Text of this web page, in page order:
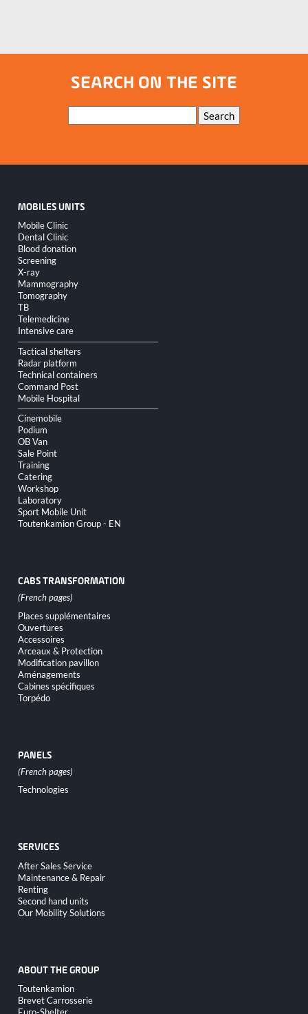
SEARCH ON THE SITE
Keywords Search
MOBILES UNITS
Skip
navigation
Mobile Clinic
Dental Clinic
Blood donation
Screening
X-ray
Mammography
Tomography
TB
Telemedicine
Intensive care
Tactical shelters
Radar platform
Technical containers
Command Post
Mobile Hospital
Cinemobile
Podium
OB Van
Sale Point
Training
Catering
Workshop
Laboratory
Sport Mobile Unit
Toutenkamion Group - EN
CABS TRANSFORMATION
Skip
navigation
Places supplémentaires
Ouvertures
Accessoires
Arceaux & Protection
Modification pavillon
Aménagements
Cabines spécifiques
Torpédo
PANELS
Skip
navigation
Technologies
SERVICES
Skip
navigation
After Sales Service
Maintenance & Repair
Renting
Second hand units
Our Mobility Solutions
ABOUT THE GROUP
Skip
navigation
Toutenkamion
Brevet Carrosserie